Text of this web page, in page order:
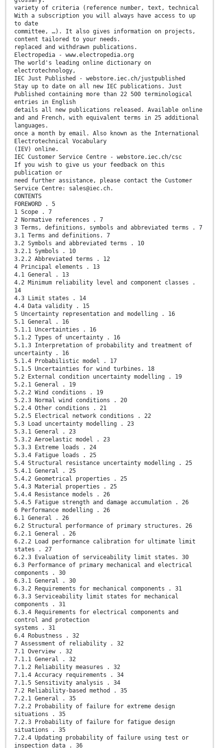
variety of criteria (reference number, text, technical
With a subscription you will always have access to up
to date
committee, …). It also gives information on projects,
content tailored to your needs.
replaced and withdrawn publications.
Electropedia - www.electropedia.org
The world's leading online dictionary on
electrotechnology,
IEC Just Published - webstore.iec.ch/justpublished
Stay up to date on all new IEC publications. Just
Published containing more than 22 500 terminological
entries in English
details all new publications released. Available online
and and French, with equivalent terms in 25 additional
languages.
once a month by email. Also known as the International
Electrotechnical Vocabulary
(IEV) online.
IEC Customer Service Centre - webstore.iec.ch/csc
If you wish to give us your feedback on this
publication or
need further assistance, please contact the Customer
Service Centre: sales@iec.ch.
CONTENTS
FOREWORD . 5
1 Scope . 7
2 Normative references . 7
3 Terms, definitions, symbols and abbreviated terms . 7
3.1 Terms and definitions. 7
3.2 Symbols and abbreviated terms . 10
3.2.1 Symbols . 10
3.2.2 Abbreviated terms . 12
4 Principal elements . 13
4.1 General . 13
4.2 Minimum reliability level and component classes .
14
4.3 Limit states . 14
4.4 Data validity . 15
5 Uncertainty representation and modelling . 16
5.1 General . 16
5.1.1 Uncertainties . 16
5.1.2 Types of uncertainty . 16
5.1.3 Interpretation of probability and treatment of
uncertainty . 16
5.1.4 Probabilistic model . 17
5.1.5 Uncertainties for wind turbines. 18
5.2 External condition uncertainty modelling . 19
5.2.1 General . 19
5.2.2 Wind conditions . 19
5.2.3 Normal wind conditions . 20
5.2.4 Other conditions . 21
5.2.5 Electrical network conditions . 22
5.3 Load uncertainty modelling . 23
5.3.1 General . 23
5.3.2 Aeroelastic model . 23
5.3.3 Extreme loads . 24
5.3.4 Fatigue loads . 25
5.4 Structural resistance uncertainty modelling . 25
5.4.1 General . 25
5.4.2 Geometrical properties . 25
5.4.3 Material properties . 25
5.4.4 Resistance models . 26
5.4.5 Fatigue strength and damage accumulation . 26
6 Performance modelling . 26
6.1 General . 26
6.2 Structural performance of primary structures. 26
6.2.1 General . 26
6.2.2 Load performance calibration for ultimate limit
states . 27
6.2.3 Evaluation of serviceability limit states. 30
6.3 Performance of primary mechanical and electrical
components . 30
6.3.1 General . 30
6.3.2 Requirements for mechanical components . 31
6.3.3 Serviceability limit states for mechanical
components . 31
6.3.4 Requirements for electrical components and
control and protection
systems . 31
6.4 Robustness . 32
7 Assessment of reliability . 32
7.1 Overview . 32
7.1.1 General . 32
7.1.2 Reliability measures . 32
7.1.4 Accuracy requirements . 34
7.1.5 Sensitivity analysis . 34
7.2 Reliability-based method . 35
7.2.1 General . 35
7.2.2 Probability of failure for extreme design
situations . 35
7.2.3 Probability of failure for fatigue design
situations . 35
7.2.4 Updating probability of failure using test or
inspection data . 36